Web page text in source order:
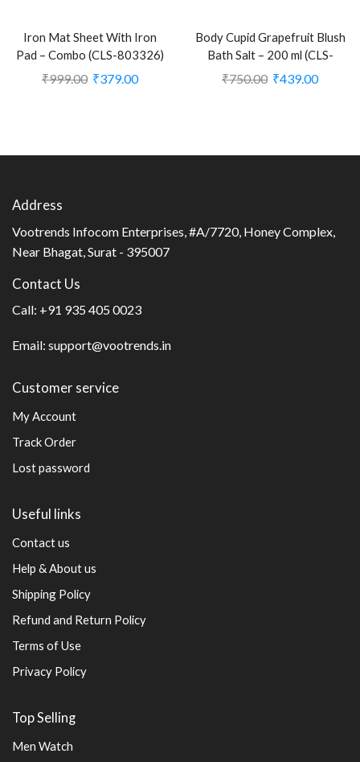
Iron Mat Sheet With Iron
Pad – Combo (CLS-803326)
₹999.00 ₹379.00
Body Cupid Grapefruit Blush
Bath Salt – 200 ml (CLS-
2391164)
₹750.00 ₹439.00
Address
Vootrends Infocom Enterprises, #A/7720, Honey Complex,
Near Bhagat, Surat - 395007
Contact Us
Call: +91 935 405 0023
Email: support@vootrends.in
Customer service
My Account
Track Order
Lost password
Useful links
Contact us
Help & About us
Shipping Policy
Refund and Return Policy
Terms of Use
Privacy Policy
Top Selling
Men Watch